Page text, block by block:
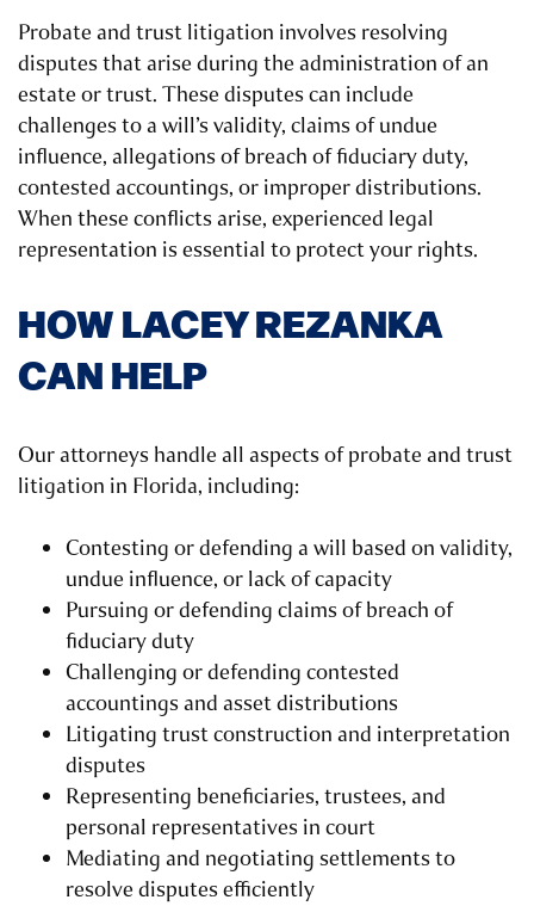
Probate and trust litigation involves resolving
disputes that arise during the administration of an
estate or trust. These disputes can include
challenges to a will’s validity, claims of undue
influence, allegations of breach of fiduciary duty,
contested accountings, or improper distributions.
When these conflicts arise, experienced legal
representation is essential to protect your rights.
HOW LACEY REZANKA
CAN HELP
Our attorneys handle all aspects of probate and trust
litigation in Florida, including:
Contesting or defending a will based on validity,
undue influence, or lack of capacity
Pursuing or defending claims of breach of
fiduciary duty
Challenging or defending contested
accountings and asset distributions
Litigating trust construction and interpretation
disputes
Representing beneficiaries, trustees, and
personal representatives in court
Mediating and negotiating settlements to
resolve disputes efficiently